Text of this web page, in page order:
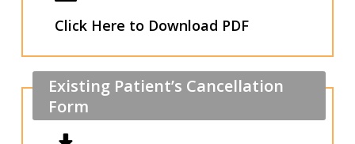
Click Here to Download PDF
Existing Patient’s Cancellation
Form